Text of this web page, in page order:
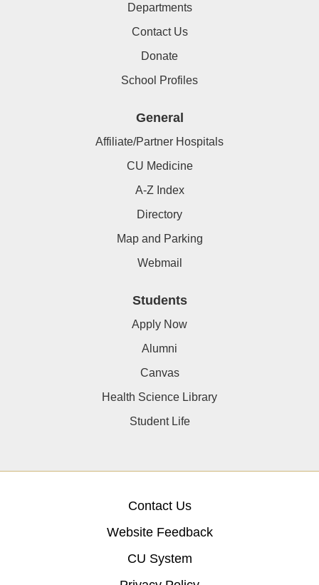
Departments
Contact Us
Donate
School Profiles
General
Affiliate/Partner Hospitals
CU Medicine
A-Z Index
Directory
Map and Parking
Webmail
Students
Apply Now
Alumni
Canvas
Health Science Library
Student Life
Contact Us
Website Feedback
CU System